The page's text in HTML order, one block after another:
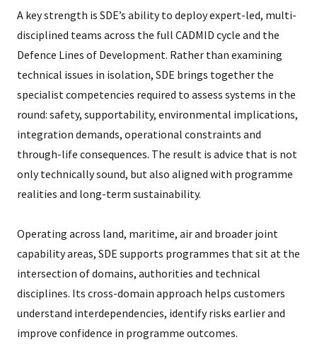
A key strength is SDE’s ability to deploy expert-led, multi-
disciplined teams across the full CADMID cycle and the
Defence Lines of Development. Rather than examining
technical issues in isolation, SDE brings together the
specialist competencies required to assess systems in the
round: safety, supportability, environmental implications,
integration demands, operational constraints and
through-life consequences. The result is advice that is not
only technically sound, but also aligned with programme
realities and long-term sustainability.
Operating across land, maritime, air and broader joint
capability areas, SDE supports programmes that sit at the
intersection of domains, authorities and technical
disciplines. Its cross-domain approach helps customers
understand interdependencies, identify risks earlier and
improve confidence in programme outcomes.